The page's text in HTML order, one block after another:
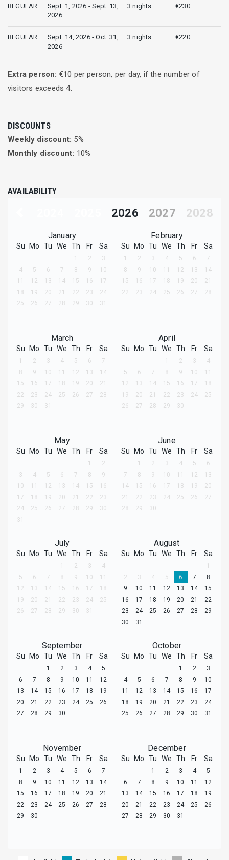
REGULAR
Sept. 1, 2026 - Sept. 13,
2026
3 nights €230
REGULAR
Sept. 14, 2026 - Oct. 31,
2026
3 nights €220
Extra person: €10 per person, per day, if the number of
visitors exceeds4.
DISCOUNTS
Weekly discount: 5%
Monthly discount: 10%
AVAILABILITY
2026 2027 2028
January
Su Mo Tu We Th Fr Sa
1 2
3
4
5 6 7 8 9
10
11
12 13 14 15 16
17
18
19 20 21 22 23
24
25
26 27 28 29 30 31
February
Su Mo Tu We Th Fr Sa
1 2 3 4 5 6
7
8
9 10 11 12 13
14
15
16 17 18 19 20
21
22
23 24 25 26 27 28
March
Su Mo Tu We Th Fr Sa
1 2 3 4 5 6
7
8
9 10 11 12 13
14
15
16 17 18 19 20
21
22
23 24 25 26 27
28
29
30 31
April
Su Mo Tu We Th Fr Sa
1 2 3
4
5
6 7 8 9 10
11
12
13 14 15 16 17
18
19
20 21 22 23 24
25
26
27 28 29 30
May
Su Mo Tu We Th Fr Sa
1
2
3
4 5 6 7 8
9
10
11 12 13 14 15
16
17
18 19 20 21 22
23
24
25 26 27 28 29
30
31
June
Su Mo Tu We Th Fr Sa
1 2 3 4 5
6
7
8 9 10 11 12
13
14
15 16 17 18 19
20
21
22 23 24 25 26
27
28
29 30
July
Su Mo Tu We Th Fr Sa
1 2 3
4
5
6 7 8 9 10
11
12
13 14 15 16 17
18
19
20 21 22 23 24
25
26
27 28 29 30 31
August
Su Mo Tu We Th Fr Sa
1
2
3 4 5 6 7
8
9
10 11 12 13 14
15
16
17 18 19 20 21
22
23
24 25 26 27 28
29
30
31
September
Su Mo Tu We Th Fr Sa
1 2 3 4
5
6
7 8 9 10 11
12
13
14 15 16 17 18
19
20
21 22 23 24 25
26
27
28 29 30
October
Su Mo Tu We Th Fr Sa
1 2
3
4
5 6 7 8 9
10
11
12 13 14 15 16
17
18
19 20 21 22 23
24
25
26 27 28 29 30 31
November
Su Mo Tu We Th Fr Sa
1 2 3 4 5 6
7
8
9 10 11 12 13
14
15
16 17 18 19 20
21
22
23 24 25 26 27
28
29
30
December
Su Mo Tu We Th Fr Sa
1 2 3 4
5
6
7 8 9 10 11
12
13
14 15 16 17 18
19
20
21 22 23 24 25
26
27
28 29 30 31